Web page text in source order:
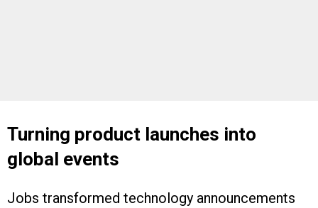
Turning product launches into
global events
Jobs transformed technology announcements